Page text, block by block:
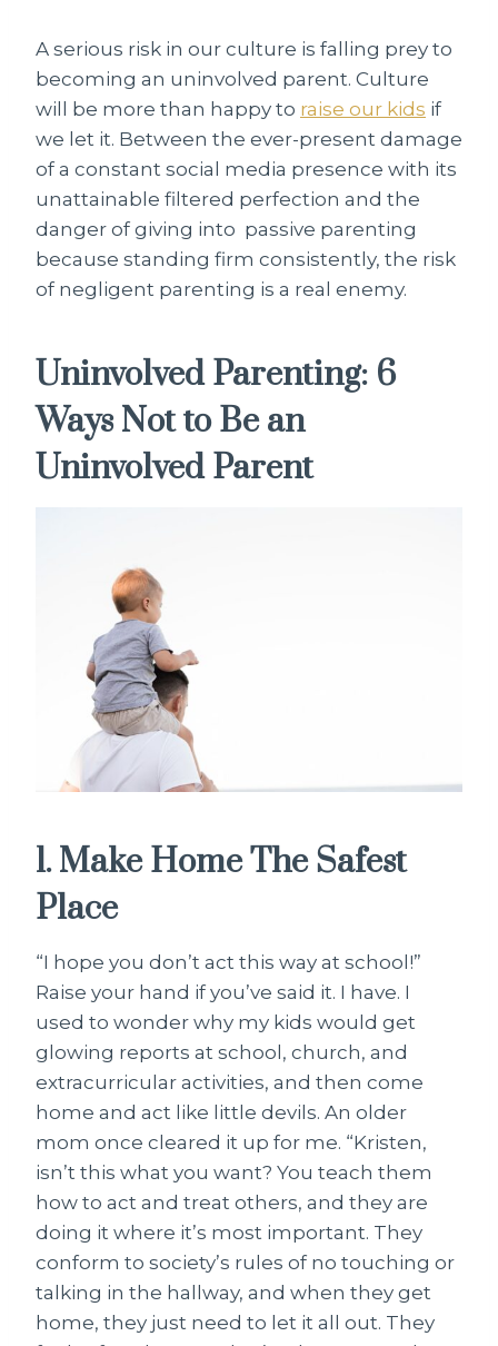
A serious risk in our culture is falling prey to
becoming an uninvolved parent. Culture
will be more than happy to raise our kids if
we let it. Between the ever-present damage
of a constant social media presence with its
unattainable filtered perfection and the
danger of giving into passive parenting
because standing firm consistently, the risk
of negligent parenting is a real enemy.
Uninvolved Parenting: 6
Ways Not to Be an
Uninvolved Parent
1. Make Home The Safest
Place
“I hope you don’t act this way at school!”
Raise your hand if you’ve said it. I have. I
used to wonder why my kids would get
glowing reports at school, church, and
extracurricular activities, and then come
home and act like little devils. An older
mom once cleared it up for me. “Kristen,
isn’t this what you want? You teach them
how to act and treat others, and they are
doing it where it’s most important. They
conform to society’s rules of no touching or
talking in the hallway, and when they get
home, they just need to let it all out. They